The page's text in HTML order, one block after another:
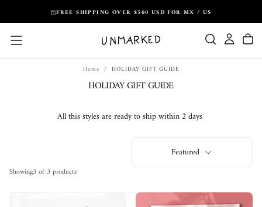
content
FREE SHIPPING OVER $500 USD FOR MX / US
Home / HOLIDAY GIFT GUIDE
HOLIDAY GIFT GUIDE
All this styles are ready to ship within 2 days
Featured
Showing3 of 3 products